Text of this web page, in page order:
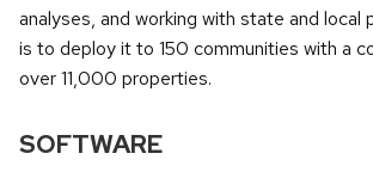
analyses, and working with state and local
is to deploy it to 150 communities with a
over 11,000 properties.
SOFTWARE